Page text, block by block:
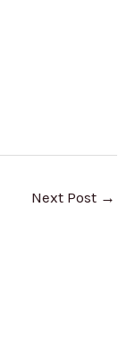
Next Post →